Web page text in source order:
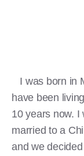
I was born in
have been
10 years now.
married to a
and we